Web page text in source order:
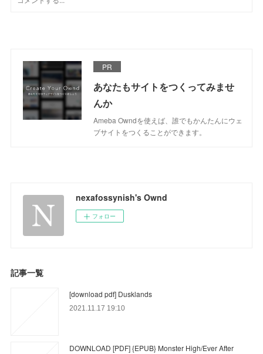
PR
あなたもサイトをつくってみませ
んか
Ameba Owndを使えば、誰でもかんたんにウェ
ブサイトをつくることができます。
nexafossynish's Ownd
フォロー
記事一覧
[download pdf] Dusklands
2021.11.17 19:10
DOWNLOAD [PDF] {EPUB} Monster High/Ever After